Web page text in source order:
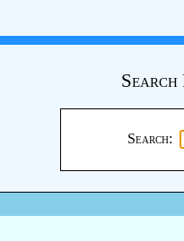
Search
Search: